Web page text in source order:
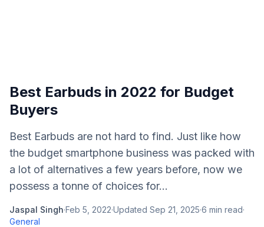
Best Earbuds in 2022 for Budget
Buyers
Best Earbuds are not hard to find. Just like how
the budget smartphone business was packed with
a lot of alternatives a few years before, now we
possess a tonne of choices for...
Jaspal Singh·Feb 5, 2022·Updated Sep 21, 2025·6 min read·
General